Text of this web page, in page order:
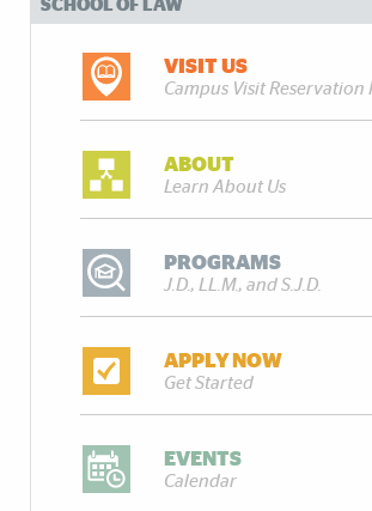
SCHOOL OF LAW
VISIT US
Campus Visit Reservation
ABOUT
Learn About Us
PROGRAMS
J.D., LL.M., and S.J.D.
APPLY NOW
Get Started
EVENTS
Calendar